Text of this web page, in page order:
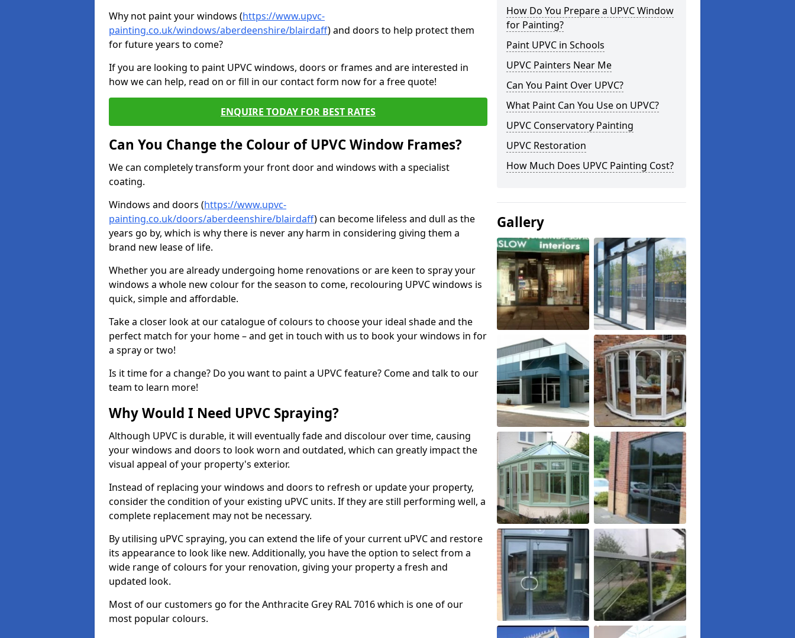
Why not paint your windows (https://www.upvc-
painting.co.uk/windows/aberdeenshire/blairdaff) and doors to help protect them
for future years to come?
If you are looking to paint UPVC windows, doors or frames and are interested in
how we can help, read on or fill in our contact form now for a free quote!
ENQUIRE TODAY FOR BEST RATES
Can You Change the Colour of UPVC Window Frames?
We can completely transform your front door and windows with a specialist
coating.
Windows and doors (https://www.upvc-
painting.co.uk/doors/aberdeenshire/blairdaff) can become lifeless and dull as the
years go by, which is why there is never any harm in considering giving them a
brand new lease of life.
Whether you are already undergoing home renovations or are keen to spray your
windows a whole new colour for the season to come, recolouring UPVC windows is
quick, simple and affordable.
Take a closer look at our catalogue of colours to choose your ideal shade and the
perfect match for your home – and get in touch with us to book your windows in for
a spray or two!
Is it time for a change? Do you want to paint a UPVC feature? Come and talk to our
team to learn more!
Why Would I Need UPVC Spraying?
Although UPVC is durable, it will eventually fade and discolour over time, causing
your windows and doors to look worn and outdated, which can greatly impact the
visual appeal of your property's exterior.
Instead of replacing your windows and doors to refresh or update your property,
consider the condition of your existing uPVC units. If they are still performing well, a
complete replacement may not be necessary.
By utilising uPVC spraying, you can extend the life of your current uPVC and restore
its appearance to look like new. Additionally, you have the option to select from a
wide range of colours for your renovation, giving your property a fresh and
updated look.
Most of our customers go for the Anthracite Grey RAL 7016 which is one of our
most popular colours.
How Do You Prepare a UPVC Window
for Painting?
Paint UPVC in Schools
UPVC Painters Near Me
Can You Paint Over UPVC?
What Paint Can You Use on UPVC?
UPVC Conservatory Painting
UPVC Restoration
How Much Does UPVC Painting Cost?
Gallery